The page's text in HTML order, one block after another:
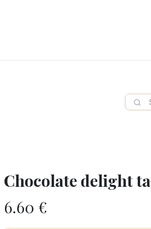
Chocolate delight
6.60 €